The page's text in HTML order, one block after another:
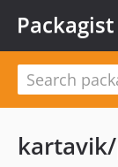
Packagist
kartavik/